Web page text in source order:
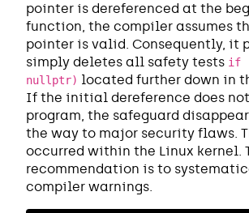
pointer is dereferenced at the
function, the compiler assumes
pointer is valid. Consequently, it
simply deletes all safety tests if
nullptr) located further down in
If the initial dereference does
program, the safeguard
the way to major security flaws.
occurred within the Linux kernel.
recommendation is to
compiler warnings.